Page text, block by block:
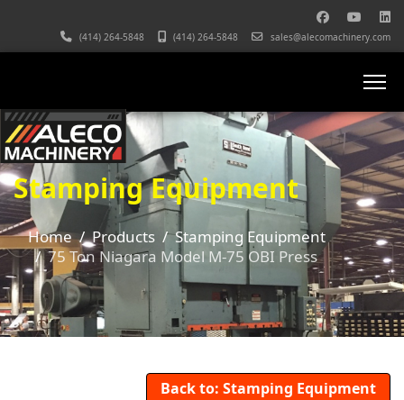
(414) 264-5848 (414) 264-5848 sales@alecomachinery.com
Stamping Equipment
Home Products
Stamping Equipment
75 Ton Niagara Model M-75 OBI Press
Back to: Stamping Equipment